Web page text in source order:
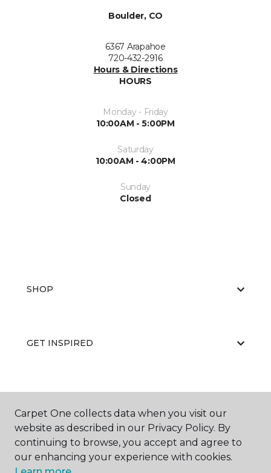
Boulder, CO
6367 Arapahoe
720-432-2916
Hours & Directions
HOURS
Monday - Friday
10:00AM - 5:00PM
Saturday
10:00AM - 4:00PM
Sunday
Closed
SHOP
GET INSPIRED
ABOUT US
Carpet One collects data when you visit our
website as described in our Privacy Policy. By
continuing to browse, you accept and agree to
our enhancing your experience with cookies.